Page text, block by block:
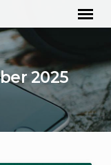
2025